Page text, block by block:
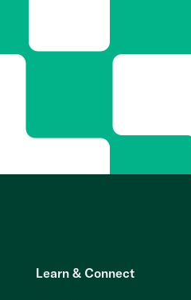
Learn & Connect